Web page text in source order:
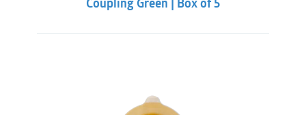
Coupling Green | Box of 5